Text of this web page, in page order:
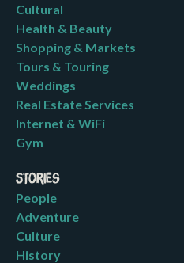
Cultural
Health & Beauty
Shopping & Markets
Tours & Touring
Weddings
Real Estate Services
Internet & WiFi
Gym
Stories
People
Adventure
Culture
History